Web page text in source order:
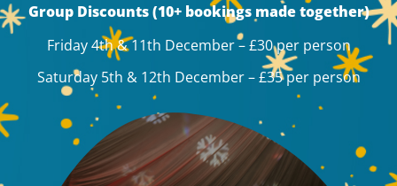
Group Discounts (10+ bookings made together)
Friday 4th & 11th December – £30 per person
Saturday 5th & 12th December – £35 per person